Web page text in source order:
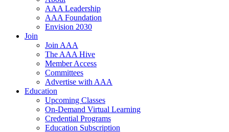
AAA Leadership
AAA Foundation
Envision 2030
Join
Join AAA
The AAA Hive
Member Access
Committees
Advertise with AAA
Education
Upcoming Classes
On-Demand Virtual Learning
Credential Programs
Education Subscription